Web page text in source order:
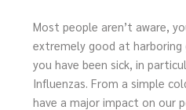
Most people aren’t aware,
extremely good at harboring
you have been sick, in
Influenzas. From a simple
have a major impact on our